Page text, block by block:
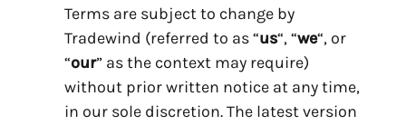
Terms are subject to change by
Tradewind (referred to as “us“, “we“, or
“our” as the context may require)
without prior written notice at any time,
in our sole discretion. The latest version